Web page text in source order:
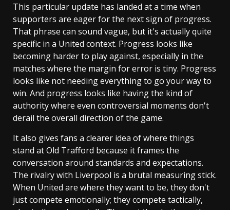
This particular update has landed at a time when
supporters are eager for the next sign of progress.
That phrase can sound vague, but it's actually quite
specific in a United context. Progress looks like
becoming harder to play against, especially in the
matches where the margin for error is tiny. Progress
looks like not needing everything to go your way to
win. And progress looks like having the kind of
authority where even controversial moments don't
derail the overall direction of the game.
It also gives fans a clearer idea of where things
stand at Old Trafford because it frames the
conversation around standards and expectations.
The rivalry with Liverpool is a brutal measuring stick.
When United are where they want to be, they don't
just compete emotionally; they compete tactically,